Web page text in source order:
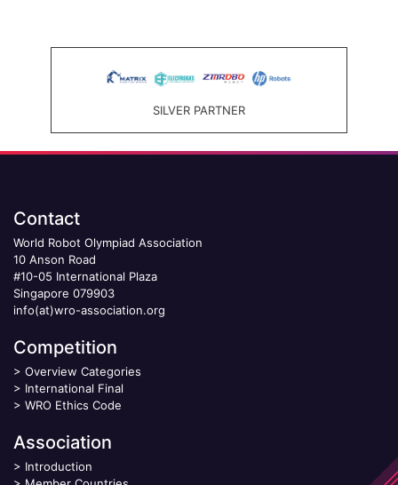
SILVER PARTNER
Contact
World Robot Olympiad Association
10 Anson Road
#10-05 International Plaza
Singapore 079903
info(at)wro-association.org
Competition
> Overview Categories
> International Final
> WRO Ethics Code
Association
> Introduction